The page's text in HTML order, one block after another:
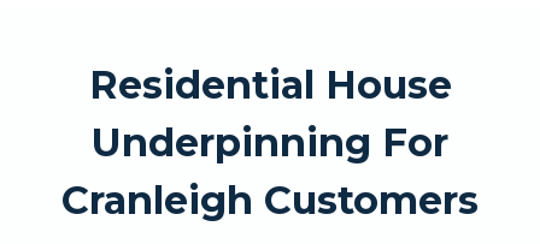
Residential House
Underpinning For
Cranleigh Customers